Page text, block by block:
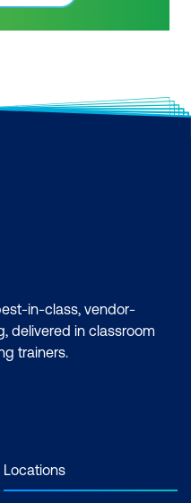
4 days of
Certification
exam only
BI Courses.
sought after by
PL-
become more
employers
skills and
visual
essential
Certified: Data
PL-300:
Analyst Cost:
Unlimited
in-class, vendor-
delivered in classroom
trainers.
Locations